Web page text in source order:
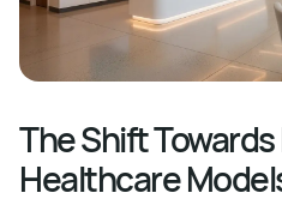
The Shift
Healthcare